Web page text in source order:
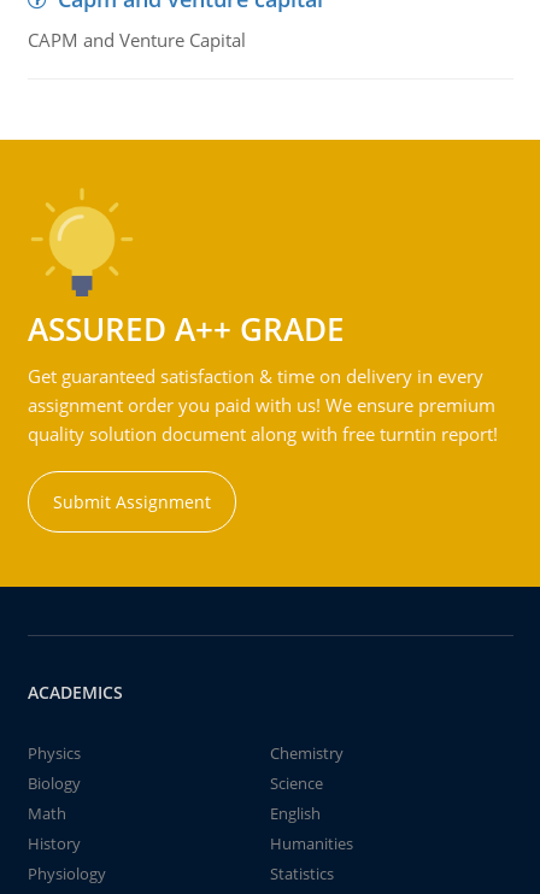
CAPM and Venture Capital
ASSURED A++ GRADE
Get guaranteed satisfaction & time on delivery in every
assignment order you paid with us! We ensure premium
quality solution document along with free turntin report!
Submit Assignment
ACADEMICS
Physics
Chemistry
Biology
Science
Math
English
History
Humanities
Physiology
Statistics